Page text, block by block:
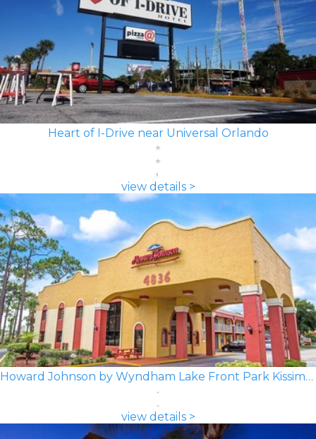
Heart of I-Drive near Universal Orlando
view details >
Howard Johnson by Wyndham Lake Front Park Kissimmee
view details >